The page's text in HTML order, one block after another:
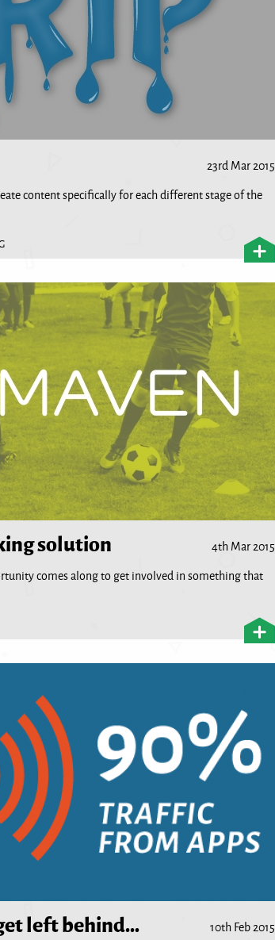
23rd Mar 2015
content specifically for each different stage of the
4th Mar 2015
solution
comes along to get involved in something that
10th Feb 2015
left behind…